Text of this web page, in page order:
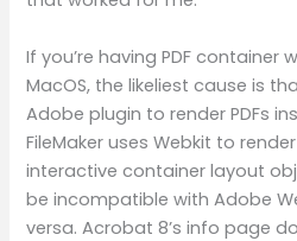
If you’re having PDF container
MacOS, the likeliest cause is
Adobe plugin to render PDFs
FileMaker uses Webkit to
interactive container layout
be incompatible with Adobe
versa. Acrobat 8’s info page